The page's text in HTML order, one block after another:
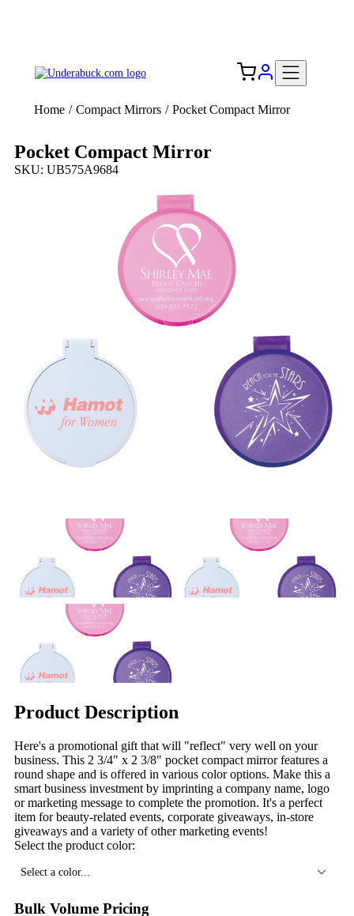
Home / Compact Mirrors / Pocket Compact Mirror
Pocket Compact Mirror
SKU: UB575A9684
Product Description
Here's a promotional gift that will "reflect" very well on your
business. This 2 3/4" x 2 3/8" pocket compact mirror features a
round shape and is offered in various color options. Make this a
smart business investment by imprinting a company name, logo
or marketing message to complete the promotion. It's a perfect
item for beauty-related events, corporate giveaways, in-store
giveaways and a variety of other marketing events!
Select the product color:
Select a color...
Bulk Volume Pricing